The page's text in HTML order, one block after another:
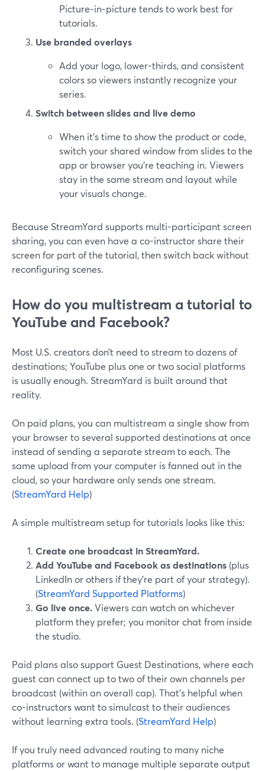
Picture‑in‑picture tends to work best for
tutorials.
Use branded overlays
Add your logo, lower-thirds, and consistent
colors so viewers instantly recognize your
series.
Switch between slides and live demo
When it’s time to show the product or code,
switch your shared window from slides to the
app or browser you’re teaching in. Viewers
stay in the same stream and layout while
your visuals change.
Because StreamYard supports multi-participant screen
sharing, you can even have a co-instructor share their
screen for part of the tutorial, then switch back without
reconfiguring scenes.
How do you multistream a tutorial to
YouTube and Facebook?
Most U.S. creators don’t need to stream to dozens of
destinations; YouTube plus one or two social platforms
is usually enough. StreamYard is built around that
reality.
On paid plans, you can multistream a single show from
your browser to several supported destinations at once
instead of sending a separate stream to each. The
same upload from your computer is fanned out in the
cloud, so your hardware only sends one stream.
(StreamYard Help)
A simple multistream setup for tutorials looks like this:
Create one broadcast in StreamYard.
Add YouTube and Facebook as destinations (plus
LinkedIn or others if they’re part of your strategy).
(StreamYard Supported Platforms)
Go live once.Viewers can watch on whichever
platform they prefer; you monitor chat from inside
the studio.
Paid plans also support Guest Destinations, where each
guest can connect up to two of their own channels per
broadcast (within an overall cap). That’s helpful when
co-instructors want to simulcast to their audiences
without learning extra tools. (StreamYard Help)
If you truly need advanced routing to many niche
platforms or want to manage multiple separate output